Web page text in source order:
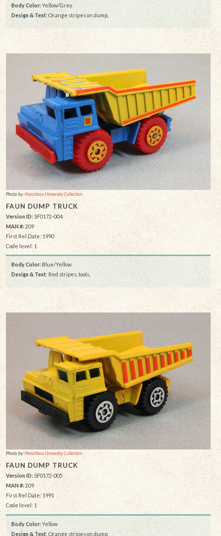
Body Color:Yellow/Grey
Design & Text: Orange stripes on dump,
Photo by:Matchbox University Collection
FAUN DUMP TRUCK
Version ID: SF0172-004
MAN #: 209
First Rel Date: 1990
Code level: 1
Body Color: Blue/Yellow
Design & Text: Red stripes, tools,
Photo by:Matchbox University Collection
FAUN DUMP TRUCK
Version ID: SF0172-005
MAN #:209
First Rel Date: 1991
Code level: 1
Body Color: Yellow
Design & Text: Orange stripes on dump,